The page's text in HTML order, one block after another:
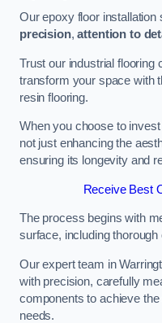
Our epoxy floor
precision,attention to
Trust our industrial flooring
transform your space with
resin flooring.
When you choose to
not just enhancing the
ensuring its longevity and
Receive Best
The process begins with
surface, including
Our expert team in
with precision, carefully
components to achieve
needs.